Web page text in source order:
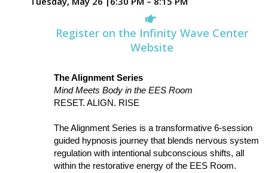
Register on the Infinity Wave Center
Website
The Alignment Series
Mind Meets Body in the EES Room
RESET. ALIGN. RISE
The Alignment Series is a transformative 6-session
guided hypnosis journey that blends nervous system
regulation with intentional subconscious shifts, all
within the restorative energy of the EES Room.